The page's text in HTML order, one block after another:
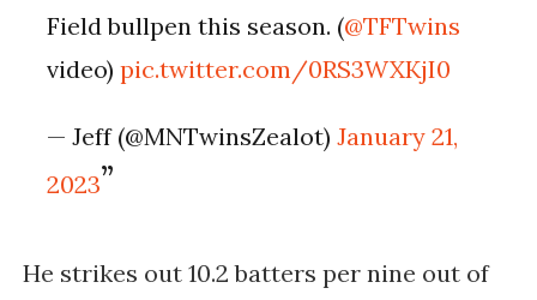
Field bullpen this season. (@TFTwins
video)pic.twitter.com/0RS3WXKjI0
— Jeff (@MNTwinsZealot)January 21,
2023
He strikes out 10.2 batters per nine out of